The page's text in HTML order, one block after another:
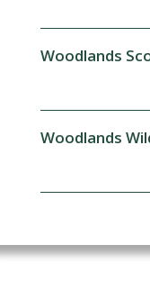
Woodlands
Woodlands